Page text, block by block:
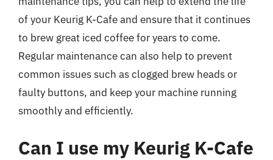
of your Keurig K-Cafe and ensure that it continues
to brew great iced coffee for years to come.
Regular maintenance can also help to prevent
common issues such as clogged brew heads or
faulty buttons, and keep your machine running
smoothly and efficiently.
Can I use my Keurig K-Cafe